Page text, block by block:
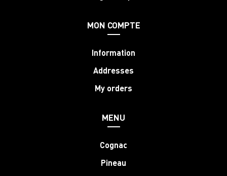
MON COMPTE
Information
Addresses
My orders
MENU
Cognac
Pineau